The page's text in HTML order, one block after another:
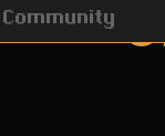
Community